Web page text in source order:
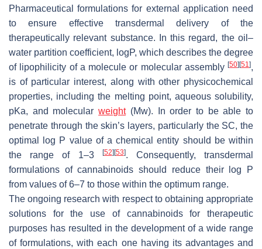
Pharmaceutical formulations for external application need
to ensure effective transdermal delivery of the
therapeutically relevant substance. In this regard, the oil–
water partition coefficient, logP, which describes the degree
of lipophilicity of a molecule or molecular assembly [50] [51],
is of particular interest, along with other physicochemical
properties, including the melting point, aqueous solubility,
pKa, and molecularweight(Mw). In order to be able to
penetrate through the skin’s layers, particularly the SC, the
optimal log P value of a chemical entity should be within
the range of 1–3
[52] [53]. Consequently, transdermal
formulations of cannabinoids should reduce their log P
from values of 6–7 to those within the optimum range.
The ongoing research with respect to obtaining appropriate
solutions for the use of cannabinoids for therapeutic
purposes has resulted in the development of a wide range
of formulations, with each one having its advantages and